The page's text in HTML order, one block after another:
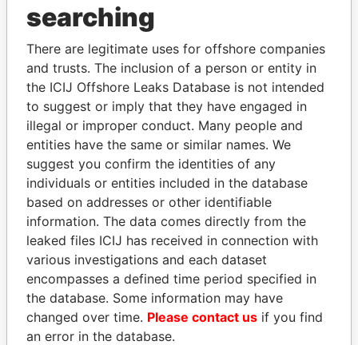
Explore the offshore connections of world leaders,
politicians and their relatives and associates.
Pandora
Papers
Paradise
Papers
Panama Papers
EXPLORE ALL
searching
There are legitimate uses for offshore companies
and trusts. The inclusion of a person or entity in
the ICIJ Offshore Leaks Database is not intended
to suggest or imply that they have engaged in
illegal or improper conduct. Many people and
entities have the same or similar names. We
suggest you confirm the identities of any
individuals or entities included in the database
based on addresses or other identifiable
information. The data comes directly from the
leaked files ICIJ has received in connection with
various investigations and each dataset
encompasses a defined time period specified in
the database. Some information may have
changed over time. Please contact us if you find
an error in the database.